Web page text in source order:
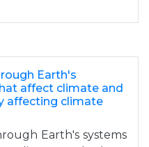
Earth's
affect climate and
affecting climate
Earth's systems